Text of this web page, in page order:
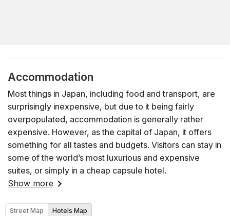
Accommodation
Most things in Japan, including food and transport, are
surprisingly inexpensive, but due to it being fairly
overpopulated, accommodation is generally rather
expensive. However, as the capital of Japan, it offers
something for all tastes and budgets. Visitors can stay in
some of the world’s most luxurious and expensive
suites, or simply in a cheap capsule hotel.
Show more
Street Map Hotels Map